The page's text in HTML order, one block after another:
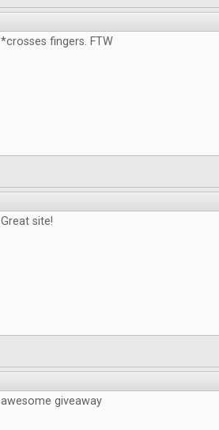
*crosses fingers. FTW
Great site!
awesome giveaway